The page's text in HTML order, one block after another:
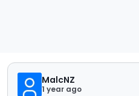
MalcNZ
1 year ago